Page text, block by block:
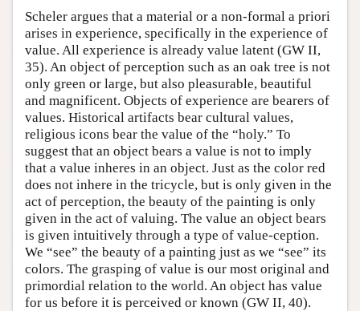
Scheler argues that a material or a non-formal a priori
arises in experience, specifically in the experience of
value. All experience is already value latent (GW II,
35). An object of perception such as an oak tree is not
only green or large, but also pleasurable, beautiful
and magnificent. Objects of experience are bearers of
values. Historical artifacts bear cultural values,
religious icons bear the value of the “holy.” To
suggest that an object bears a value is not to imply
that a value inheres in an object. Just as the color red
does not inhere in the tricycle, but is only given in the
act of perception, the beauty of the painting is only
given in the act of valuing. The value an object bears
is given intuitively through a type of value-ception.
We “see” the beauty of a painting just as we “see” its
colors. The grasping of value is our most original and
primordial relation to the world. An object has value
for us before it is perceived or known (GW II, 40).